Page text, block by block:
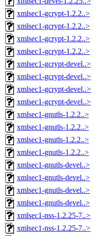
xmlsec1-gcrypt-1.2.2..>
xmlsec1-gcrypt-1.2.2..>
xmlsec1-gcrypt-1.2.2..>
xmlsec1-gcrypt-1.2.2..>
xmlsec1-gcrypt-devel..>
xmlsec1-gcrypt-devel..>
xmlsec1-gcrypt-devel..>
xmlsec1-gcrypt-devel..>
xmlsec1-gnutls-1.2.2..>
xmlsec1-gnutls-1.2.2..>
xmlsec1-gnutls-1.2.2..>
xmlsec1-gnutls-1.2.2..>
xmlsec1-gnutls-devel..>
xmlsec1-gnutls-devel..>
xmlsec1-gnutls-devel..>
xmlsec1-gnutls-devel..>
xmlsec1-nss-1.2.25-7..>
xmlsec1-nss-1.2.25-7..>